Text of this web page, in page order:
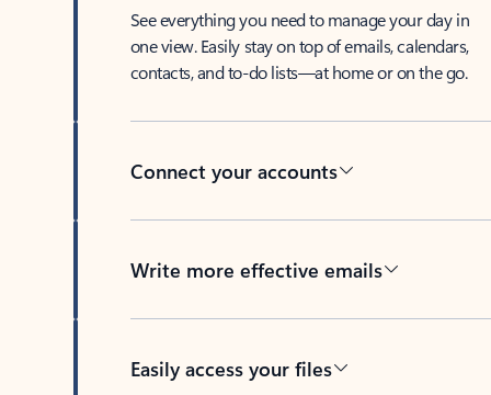
See everything you need to manage your day in
one view. Easily stay on top of emails, calendars,
contacts, and to-do lists—at home or on the go.
Connect your accounts
Write more effective emails
Easily access your files